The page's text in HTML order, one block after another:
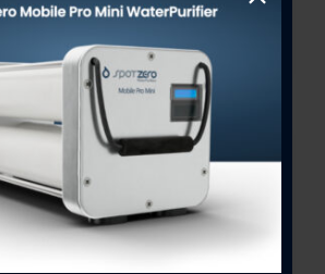
Control Display
– $364.00
range:
$300.00
through